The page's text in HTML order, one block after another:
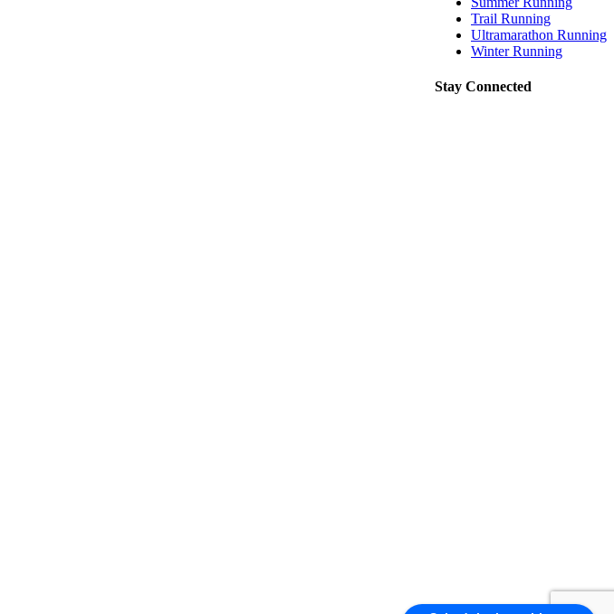
Trail Running
Ultramarathon Running
Winter Running
Stay Connected